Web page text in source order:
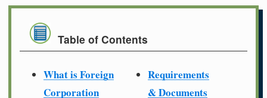
Table of Contents
What is Foreign
Corporation
Requirements
& Documents